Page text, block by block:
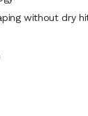
without dry